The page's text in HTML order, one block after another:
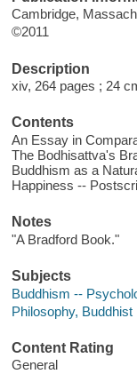
Cambridge,
©2011
Description
xiv, 264 pages ; 24
Contents
An Essay in
The Bodhisattva's
Buddhism as a
Happiness --
Notes
"A Bradford Book."
Subjects
Buddhism --
Philosophy, Buddhist
Content Rating
General